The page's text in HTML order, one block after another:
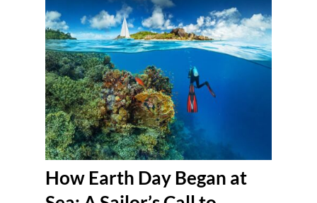
How Earth Day Began at